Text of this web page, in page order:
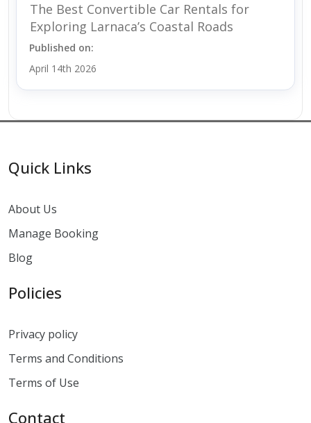
The Best Convertible Car Rentals for
Exploring Larnaca’s Coastal Roads
Published on:
April 14th 2026
Quick Links
About Us
Manage Booking
Blog
Policies
Privacy policy
Terms and Conditions
Terms of Use
Contact